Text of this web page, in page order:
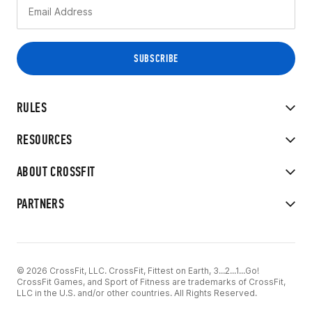
RULES
RESOURCES
ABOUT CROSSFIT
PARTNERS
© 2026 CrossFit, LLC. CrossFit, Fittest on Earth, 3...2...1...Go!
CrossFit Games, and Sport of Fitness are trademarks of CrossFit,
LLC in the U.S. and/or other countries. All Rights Reserved.